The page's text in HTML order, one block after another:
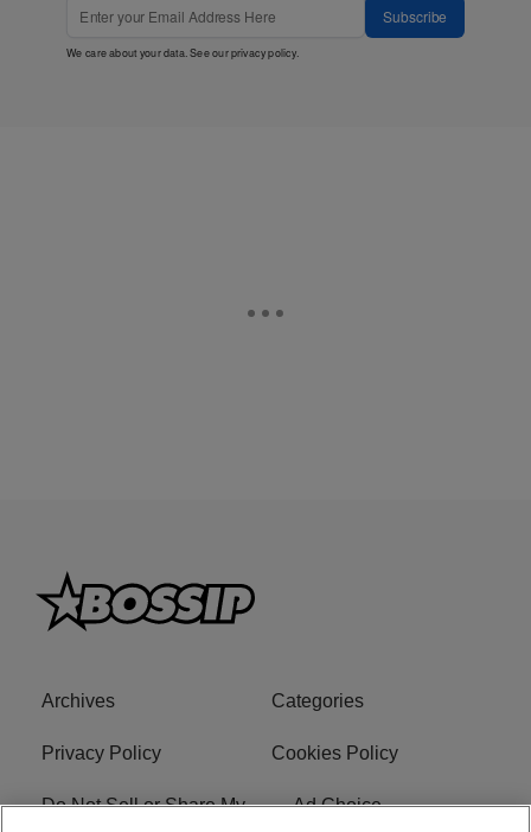
Subscribe
We care about your data. See ourprivacy policy.
Archives Categories
Privacy Policy Cookies Policy
Do Not Sell or Share My
Ad Choice